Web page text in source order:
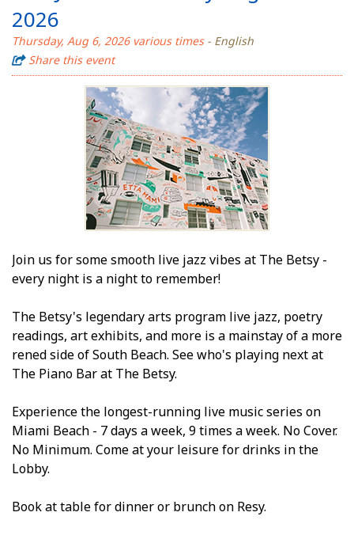
2026
Thursday, Aug 6, 2026 various times- English
Share this event
Join us for some smooth live jazz vibes at The Betsy -
every night is a night to remember!
The Betsy's legendary arts program live jazz, poetry
readings, art exhibits, and more is a mainstay of a more
refined side of South Beach. See who's playing next at
The Piano Bar at The Betsy.
Experience the longest-running live music series on
Miami Beach - 7 days a week, 9 times a week. No Cover.
No Minimum. Come at your leisure for drinks in the
Lobby.
Book at table for dinner or brunch on Resy.